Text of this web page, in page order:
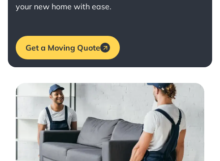
your new home with ease.
Get a Moving Quote